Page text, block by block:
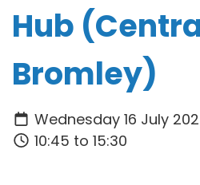
Hub
Bromley)
Wednesday 16 July
10:45 to 15:30